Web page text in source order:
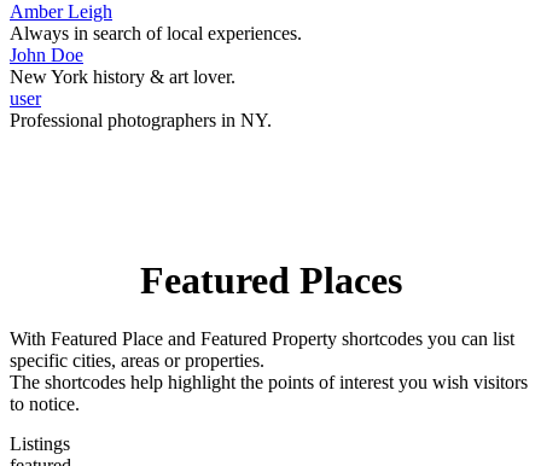
Amber Leigh
Always in search of local experiences.
John Doe
New York history & art lover.
user
Professional photographers in NY.
Featured Places
With Featured Place and Featured Property shortcodes you can list
specific cities, areas or properties.
The shortcodes help highlight the points of interest you wish visitors
to notice.
Listings